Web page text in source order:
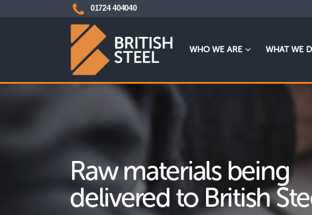
01724 404040
WHO WE ARE WHAT WE
Raw materials being
delivered to British